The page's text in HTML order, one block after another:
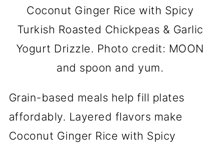
Coconut Ginger Rice with Spicy
Turkish Roasted Chickpeas & Garlic
Yogurt Drizzle. Photo credit: MOON
and spoon and yum.
Grain-based meals help fill plates
affordably. Layered flavors make
Coconut Ginger Rice with Spicy